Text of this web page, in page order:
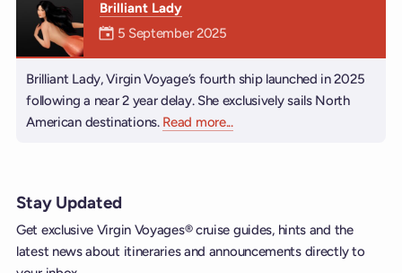
Brilliant Lady
Mermaiden was on
5 September 2025
Brilliant Lady, Virgin Voyage’s fourth ship launched in 2025
following a near 2 year delay. She exclusively sails North
American destinations. Read moreabout Brilliant Lady
...
Stay Updated
Get exclusive Virgin Voyages® cruise guides, hints and the
latest news about itineraries and announcements directly to